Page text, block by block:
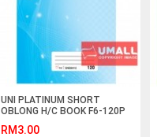
UNI PLATINUM SHORT
OBLONG H/C BOOK F6-120P
RM3.00